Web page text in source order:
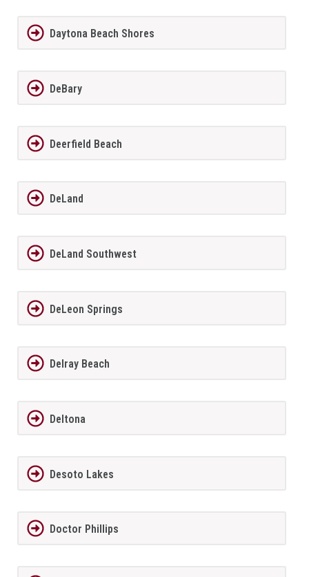
Daytona Beach Shores
DeBary
Deerfield Beach
DeLand
DeLand Southwest
DeLeon Springs
Delray Beach
Deltona
Desoto Lakes
Doctor Phillips